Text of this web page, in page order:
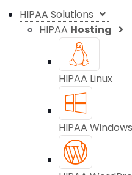
HIPAA Solutions
HIPAA Hosting
HIPAA Linux
HIPAA Windows